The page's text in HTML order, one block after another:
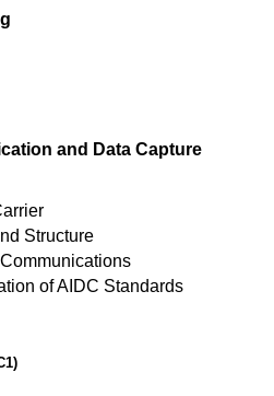
and Data Capture
Structure
of AIDC Standards